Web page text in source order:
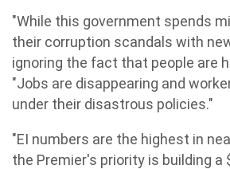
"While this government spends
their corruption scandals with
ignoring the fact that people are
"Jobs are disappearing and
under their disastrous policies."
"EI numbers are the highest in
the Premier's priority is building a